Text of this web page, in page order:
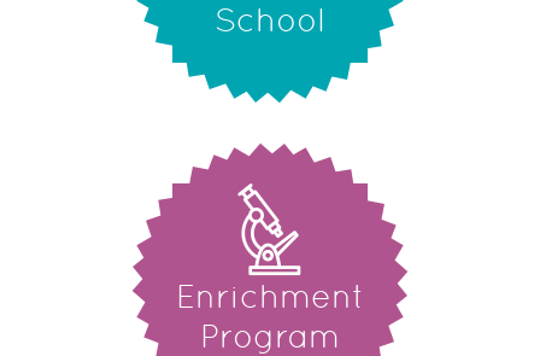
School
Enrichment
Program